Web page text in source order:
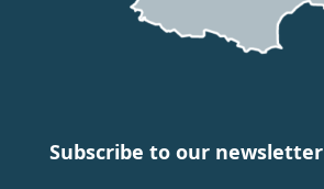
Subscribe to our newsletter